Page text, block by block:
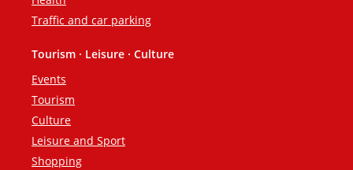
Traffic and car parking
Tourism · Leisure · Culture
Events
Tourism
Culture
Leisure and Sport
Shopping